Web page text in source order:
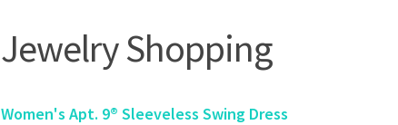
Jewelry Shopping
Women's Apt. 9® Sleeveless Swing Dress